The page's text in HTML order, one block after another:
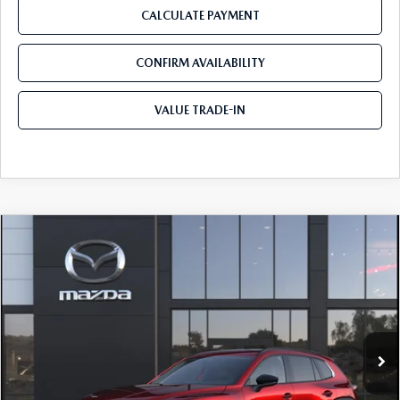
CALCULATE PAYMENT
CONFIRM AVAILABILITY
VALUE TRADE-IN
MAZDA CX-50
PREMIUM PLUS AWD
Price Drop
Tom Bush Mazda
Ext. Int.
$310
SAVINGS
$45,855
TOM BUSH PRICE
LESS
COMPARE VEHICLE